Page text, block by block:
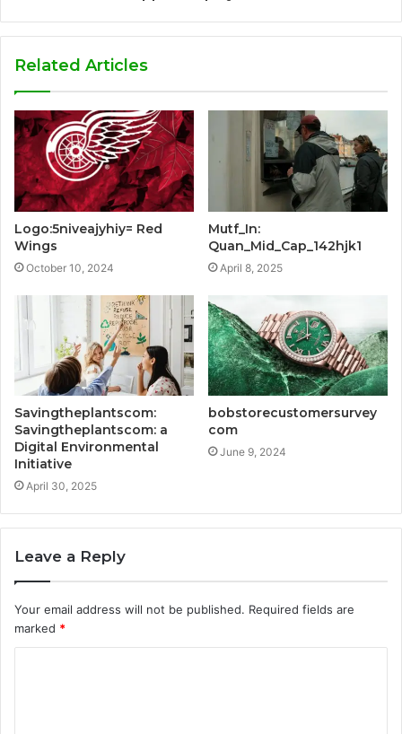
Related Articles
Logo:5niveajyhiy= Red
Wings
October 10, 2024
Mutf_In:
Quan_Mid_Cap_142hjk1
April 8, 2025
Savingtheplantscom:
Savingtheplantscom: a
Digital Environmental
Initiative
April 30, 2025
bobstorecustomersurvey
com
June 9, 2024
Leave a Reply
Your email address will not be published. Required fields are
marked *